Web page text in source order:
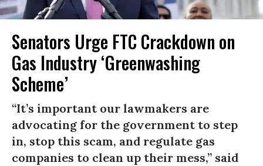
Senators Urge FTC Crackdown on
Gas Industry ‘Greenwashing
Scheme’
“It’s important our lawmakers are
advocating for the government to step
in, stop this scam, and regulate gas
companies to clean up their mess,” said